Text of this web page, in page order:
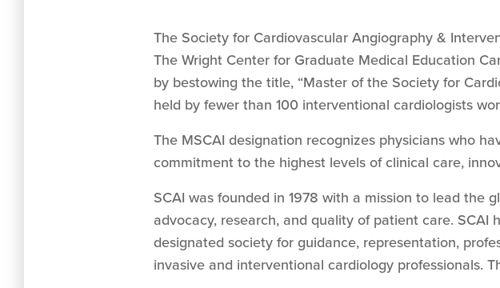
The Society for Cardiovascular Angiography &
The Wright Center for Graduate Medical Education
by bestowing the title, “Master of the Society for
held by fewer than 100 interventional cardiologists
The MSCAI designation recognizes physicians who
commitment to the highest levels of clinical care,
SCAI was founded in 1978 with a mission to lead
advocacy, research, and quality of patient care.
designated society for guidance, representation,
invasive and interventional cardiology professionals.